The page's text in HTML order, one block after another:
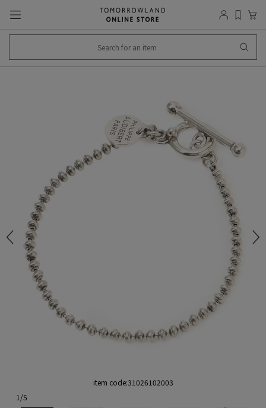
item code:31026102003
1 /5